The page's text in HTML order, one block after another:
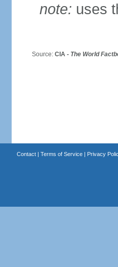
note: uses
Source: CIA - The World
Contact| Terms of Service| Privacy